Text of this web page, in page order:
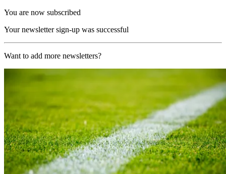
You are now subscribed
Your newsletter sign-up was successful
Want to add more newsletters?